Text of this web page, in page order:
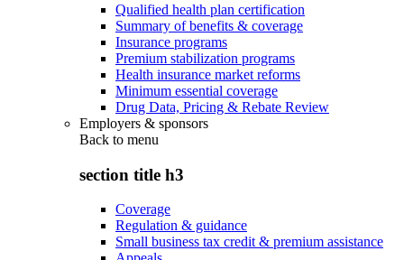
Qualified health plan certification
Summary of benefits & coverage
Insurance programs
Premium stabilization programs
Health insurance market reforms
Minimum essential coverage
Drug Data, Pricing & Rebate Review
Employers & sponsors
Back to menu
section title h3
Coverage
Regulation & guidance
Small business tax credit & premium assistance